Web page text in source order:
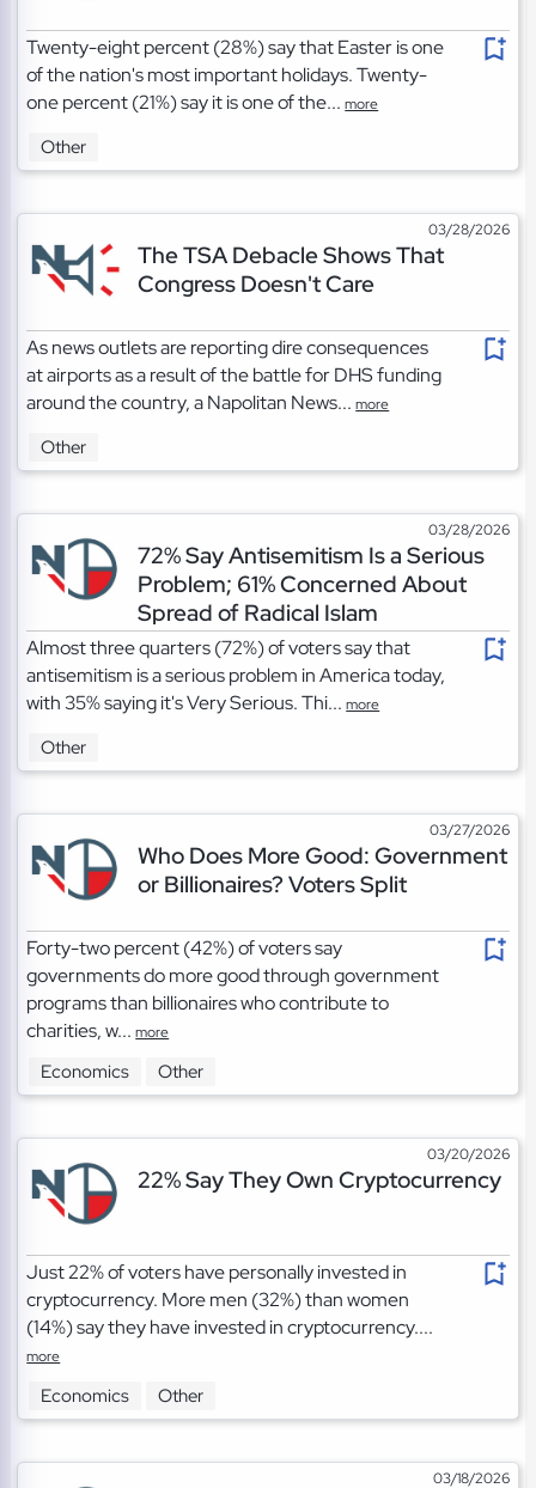
Twenty-eight percent (28%) say that Easter is one
of the nation's most important holidays. Twenty-
one percent (21%) say it is one of the...more
Other
03/28/2026
The TSA Debacle Shows That
Congress Doesn't Care
As news outlets are reporting dire consequences
at airports as a result of the battle for DHS funding
around the country, a Napolitan News...more
Other
03/28/2026
72% Say Antisemitism Is a Serious
Problem; 61% Concerned About
Spread of Radical Islam
Almost three quarters (72%) of voters say that
antisemitism is a serious problem in America today,
with 35% saying it's Very Serious. Thi...more
Other
03/27/2026
Who Does More Good: Government
or Billionaires? Voters Split
Forty-two percent (42%) of voters say
governments do more good through government
programs than billionaires who contribute to
charities, w...more
Economics Other
03/20/2026
22% Say They Own Cryptocurrency
Just 22% of voters have personally invested in
cryptocurrency. More men (32%) than women
(14%) say they have invested in cryptocurrency....
more
Economics Other
03/18/2026